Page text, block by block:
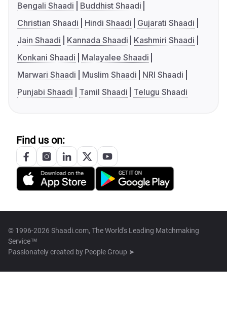
Bengali Shaadi
Buddhist Shaadi
Christian Shaadi
Hindi Shaadi
Gujarati Shaadi
Jain Shaadi
Kannada Shaadi
Kashmiri Shaadi
Konkani Shaadi
Malayalee Shaadi
Marwari Shaadi
Muslim Shaadi
NRI Shaadi
Punjabi Shaadi
Tamil Shaadi Telugu Shaadi
Find us on:
© 1996-2026 Shaadi.com, The World's Leading Matchmaking
Service™
Passionately created by People Group ➤